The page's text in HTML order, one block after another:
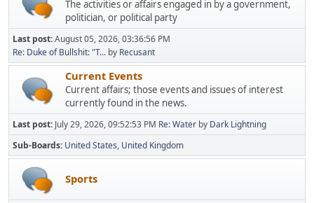
The activities or affairs engaged in by a government,
politician, or political party
Last post:August 05, 2026, 03:36:56 PM
Re: Duke of Bullshit: "T... by Recusant
Current Events
Current affairs; those events and issues of interest
currently found in the news.
Last post: July 29, 2026, 09:52:53 PM Re: Water by Dark Lightning
Sub-Boards United States United Kingdom
Sports